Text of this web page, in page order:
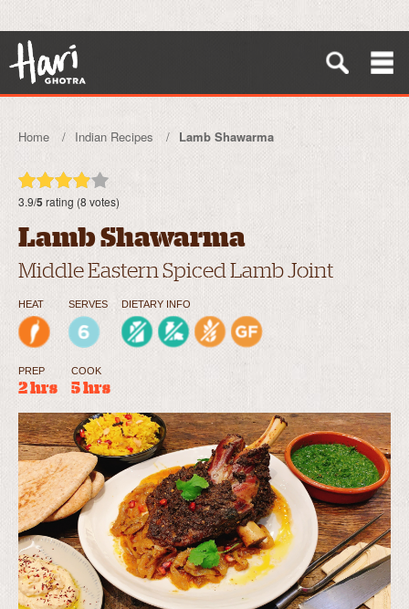
Home Indian Recipes Lamb Shawarma
3.9/5rating (8 votes)
Lamb Shawarma
Middle Eastern Spiced Lamb Joint
HEAT SERVES DIETARY INFO
PREP
2 hrs
COOK
5 hrs